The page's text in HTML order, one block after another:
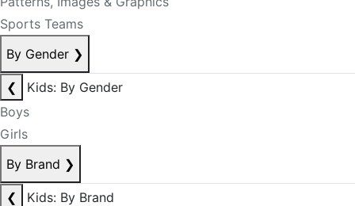
Sports Teams
By Gender ❯
❮
Kids: By Gender
Boys
Girls
By Brand ❯
❮
Kids: By Brand